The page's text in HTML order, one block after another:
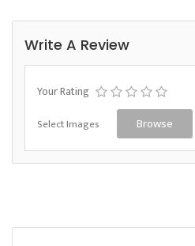
Write A Review
Your Rating
Select Images Browse